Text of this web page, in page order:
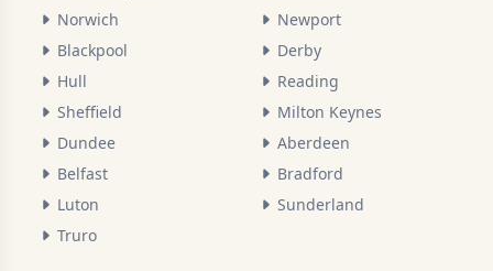
Norwich
Blackpool
Hull
Sheffield
Dundee
Belfast
Luton
Truro
Newport
Derby
Reading
Milton Keynes
Aberdeen
Bradford
Sunderland